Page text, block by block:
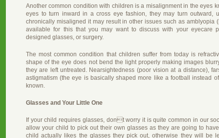
Another common condition with children is a misalignment in the eyes
eyes to turn inward in a cross eye fashion, they may turn outward,
chronically misaligned it may result in other issues such as amblyopia
available for this that you may want to discuss with your eyecare
designed glasses, or surgery.
The most common condition that children suffer from today is
shape of the eye does not bend the light properly making images
they are left untreated. Nearsightedness (poor vision at a distance),
astigmatism (the eye is basically shaped more like a football instead
known.
Glasses and Your Little One
If your child requires glasses, dont worry it is quite common in our
allow your child to pick out their own glasses as they are going to
child actually likes the glasses they pick out, otherwise they will be